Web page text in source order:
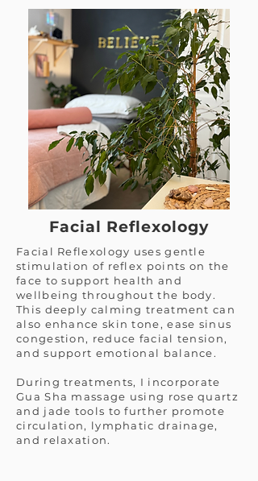
Facial Reflexology
Facial Reflexology uses gentle
stimulation of reflex points on the
face to support health and
wellbeing throughout the body.
This deeply calming treatment can
also enhance skin tone, ease sinus
congestion, reduce facial tension,
and support emotional balance.
During treatments, I incorporate
Gua Sha massage using rose quartz
and jade tools to further promote
circulation, lymphatic drainage,
and relaxation.